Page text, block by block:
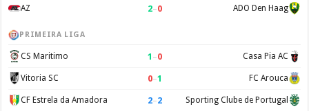
AZ 2–0 ADO Den Haag
PRIMEIRA LIGA
CS Maritimo 1 –0 Casa Pia AC
Vitoria SC 0–1 FC Arouca
CF Estrela da Amadora 2–2 Sporting Clube de Portugal